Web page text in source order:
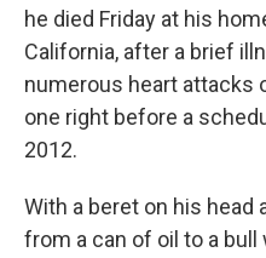
he died Friday at his
California, after a brief
numerous heart attacks
one right before a
2012.
With a beret on his head
from a can of oil to a bull